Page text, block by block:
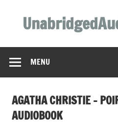
content
MENU
AGATHA CHRISTIE –
AUDIOBOOK